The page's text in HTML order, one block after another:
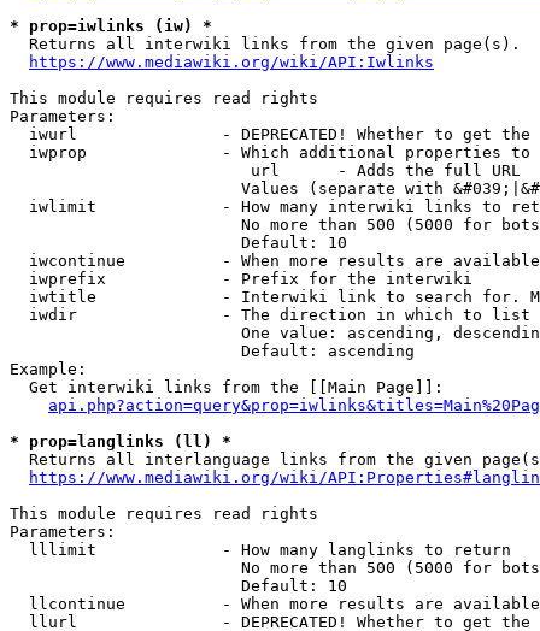
* prop=iwlinks (iw) *
  Returns all interwiki links from the given page(s).
https://www.mediawiki.org/wiki/API:Iwlinks
This module requires read rights
Parameters:
iwurl               - DEPRECATED! Whether to get
iwprop              - Which additional properties
                         url      - Adds the full URL
Values (separate with
iwlimit             - How many interwiki links to
No more than 500 (5000 for
                        Default: 10
iwcontinue          - When more results are
  iwprefix            - Prefix for the interwiki
iwtitle             - Interwiki link to search for.
  iwdir               - The direction in which to list
One value: ascending,
                        Default: ascending
Example:
  Get interwiki links from the [[Main Page]]:
* prop=langlinks (ll) *
Returns all interlanguage links from the given
https://www.mediawiki.org/wiki/
This module requires read rights
Parameters:
  lllimit             - How many langlinks to return
No more than 500 (5000 for
                        Default: 10
llcontinue          - When more results are
llurl               - DEPRECATED! Whether to get